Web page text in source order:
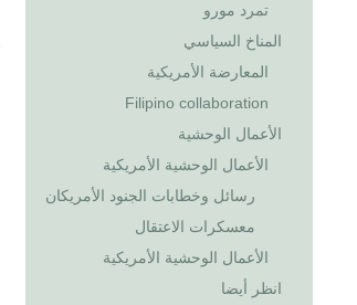
تمرد مورو
المناخ السياسي
المعارضة الأمريكية
Filipino collaboration
الأعمال الوحشية
الأعمال الوحشية الأمريكية
رسائل وخطابات الجنود الأمريكان
معسكرات الاعتقال
الأعمال الوحشية الأمريكية
انظر أيضا